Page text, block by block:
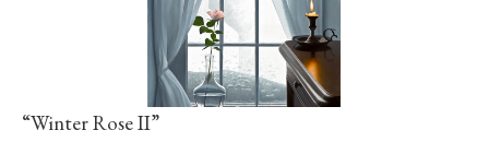
“Winter Rose II”